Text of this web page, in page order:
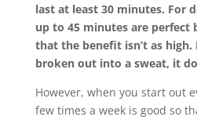
last at least 30 minutes. For
up to 45 minutes are perfect
that the benefit isn’t as high.
broken out into a sweat, it
However, when you start out
few times a week is good so